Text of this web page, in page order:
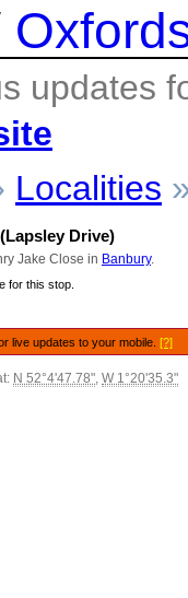
updates
Localities
Drive)
Jake Close in Banbury.
for this stop.
live updates to your mobile.[?]
N 52°4'47.78", W 1°20'35.3"